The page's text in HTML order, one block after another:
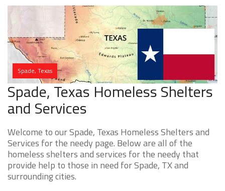
Spade, Texas
Spade, Texas Homeless Shelters
and Services
Welcome to our Spade, Texas Homeless Shelters and
Services for the needy page. Below are all of the
homeless shelters and services for the needy that
provide help to those in need for Spade, TX and
surrounding cities.